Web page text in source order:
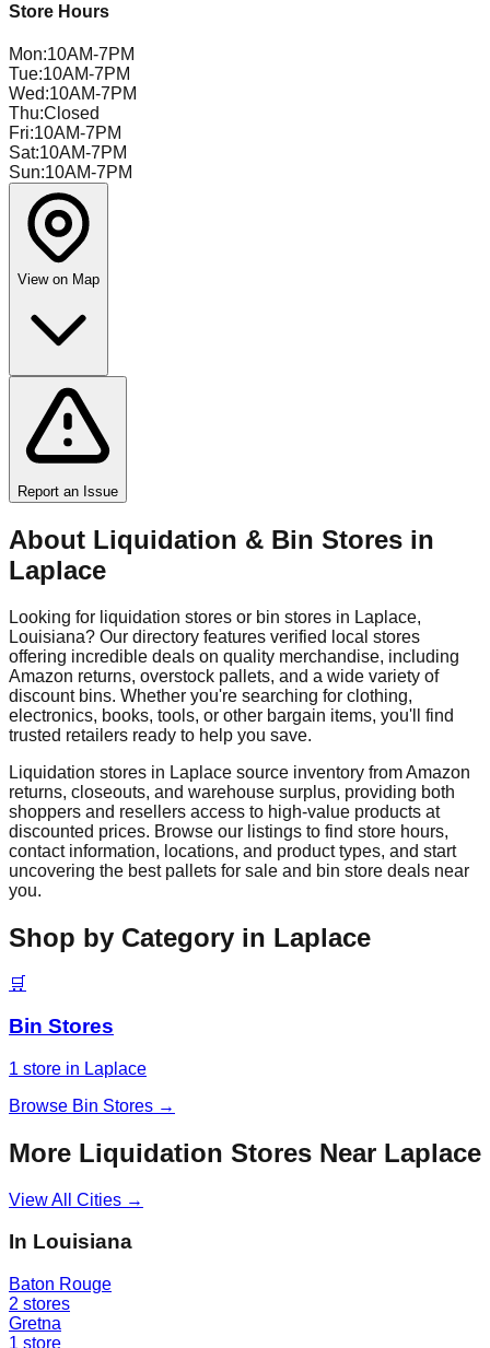
Store Hours
Mon:10AM-7PM
Tue:10AM-7PM
Wed:10AM-7PM
Thu:Closed
Fri:10AM-7PM
Sat:10AM-7PM
Sun:10AM-7PM
View on Map
Report an Issue
About Liquidation & Bin Stores in
Laplace
Looking for liquidation stores or bin stores in Laplace,
Louisiana? Our directory features verified local stores
offering incredible deals on quality merchandise, including
Amazon returns, overstock pallets, and a wide variety of
discount bins. Whether you're searching for clothing,
electronics, books, tools, or other bargain items, you'll find
trusted retailers ready to help you save.
Liquidation stores in Laplace source inventory from Amazon
returns, closeouts, and warehouse surplus, providing both
shoppers and resellers access to high-value products at
discounted prices. Browse our listings to find store hours,
contact information, locations, and product types, and start
uncovering the best pallets for sale and bin store deals near
you.
Shop by Category in Laplace
🛒
Bin Stores
1 store in Laplace
Browse Bin Stores →
More Liquidation Stores Near Laplace
View All Cities →
In Louisiana
Baton Rouge
2 stores
Gretna
1 store